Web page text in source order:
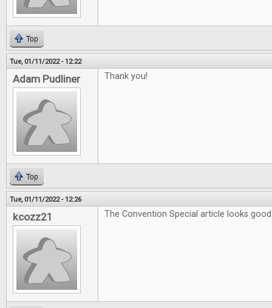
Top
Tue, 01/11/2022 - 12:22
Adam Pudliner Thank you!
Top
Tue, 01/11/2022 - 12:26
kcozz21 The Convention Special article looks